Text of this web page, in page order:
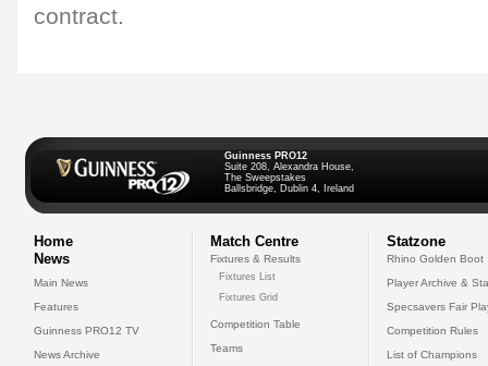
contract.
Guinness PRO12
Suite 208, Alexandra House,
The Sweepstakes
Ballsbridge, Dublin 4, Ireland
Home
News
Main News
Features
Guinness PRO12 TV
News Archive
Match Centre
Fixtures & Results
Fixtures List
Fixtures Grid
Competition Table
Teams
Statzone
Rhino Golden Boot
Player Archive &
Specsavers Fair
Competition Rules
List of Champions